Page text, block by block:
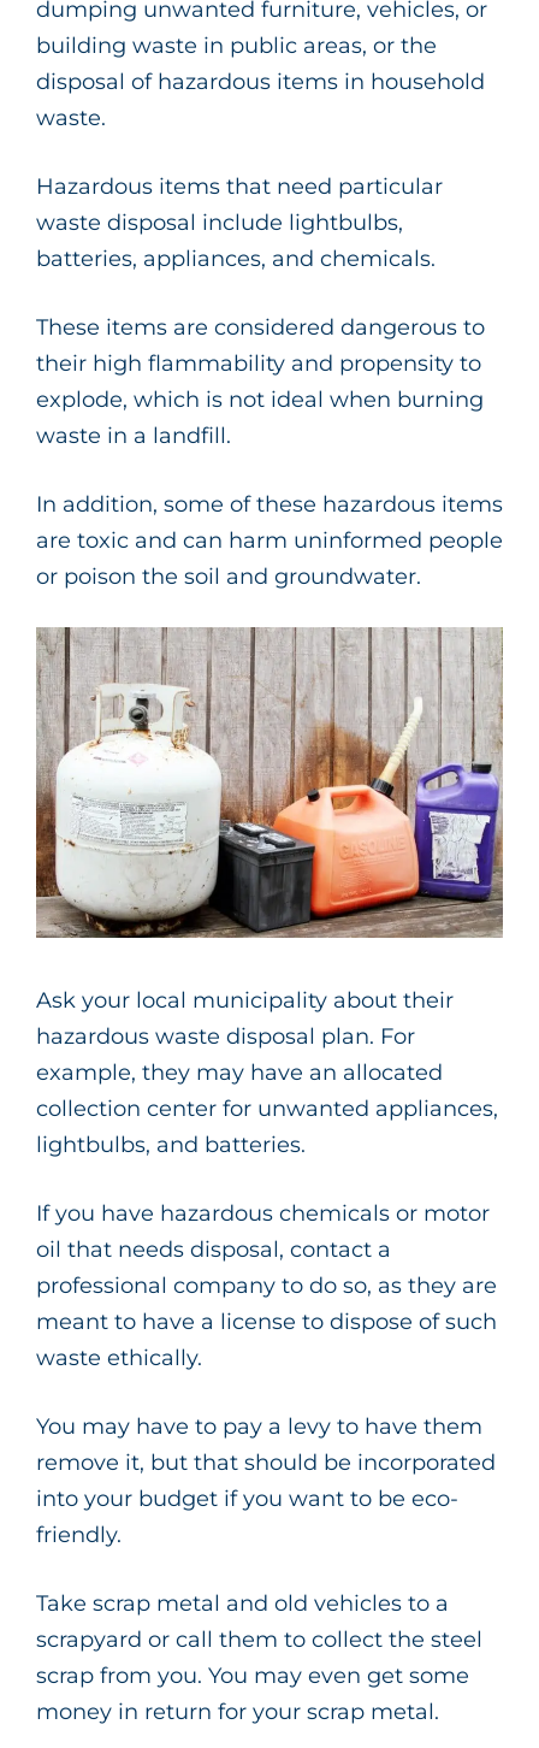
dumping unwanted furniture, vehicles, or
building waste in public areas, or the
disposal of hazardous items in household
waste.
Hazardous items that need particular
waste disposal include lightbulbs,
batteries, appliances, and chemicals.
These items are considered dangerous to
their high flammability and propensity to
explode, which is not ideal when burning
waste in a landfill.
In addition, some of these hazardous items
are toxic and can harm uninformed people
or poison the soil and groundwater.
Ask your local municipality about their
hazardous waste disposal plan. For
example, they may have an allocated
collection center for unwanted appliances,
lightbulbs, and batteries.
If you have hazardous chemicals or motor
oil that needs disposal, contact a
professional company to do so, as they are
meant to have a license to dispose of such
waste ethically.
You may have to pay a levy to have them
remove it, but that should be incorporated
into your budget if you want to be eco-
friendly.
Take scrap metal and old vehicles to a
scrapyard or call them to collect the steel
scrap from you. You may even get some
money in return for your scrap metal.